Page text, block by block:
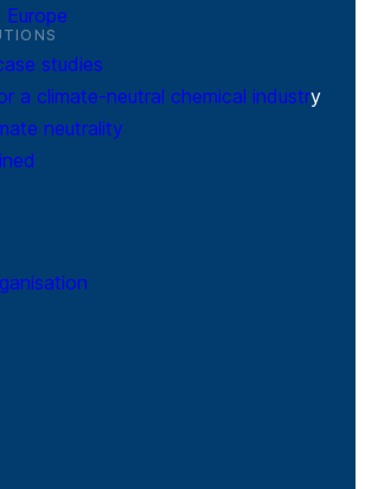
studies
a climate-neutral chemical industry
neutrality